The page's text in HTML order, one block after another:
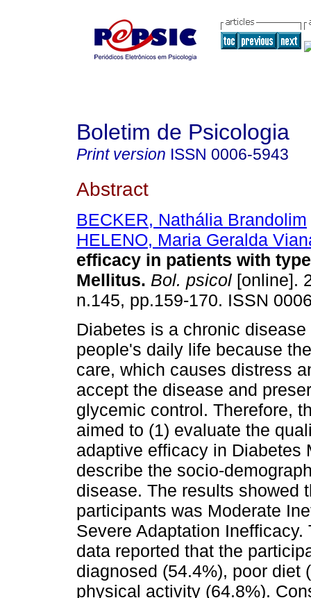
Boletim de Psicologia
Print version ISSN 0006-5943
Abstract
BECKER, Nathália Brandolim
HELENO, Maria Geralda
efficacy in patients with
Mellitus. Bol. psicol [online].
n.145, pp.159-170. ISSN
Diabetes is a chronic
people's daily life because
care, which causes distress
accept the disease and
glycemic control. Therefore,
aimed to (1) evaluate the
adaptive efficacy in Diabetes
describe the socio-
disease. The results showed
participants was Moderate
Severe Adaptation
data reported that the
diagnosed (54.4%), poor diet
physical activity (64.8%).